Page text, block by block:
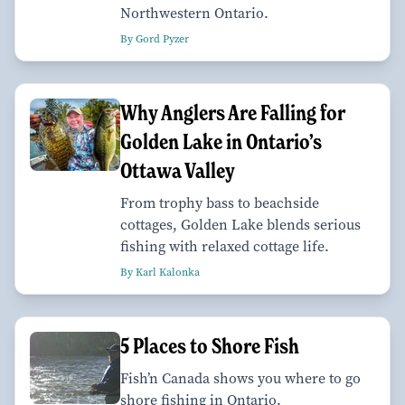
Northwestern Ontario.
By Gord Pyzer
Why Anglers Are Falling for
Golden Lake in Ontario’s
Ottawa Valley
From trophy bass to beachside
cottages, Golden Lake blends serious
fishing with relaxed cottage life.
By Karl Kalonka
5 Places to Shore Fish
Fish’n Canada shows you where to go
shore fishing in Ontario.